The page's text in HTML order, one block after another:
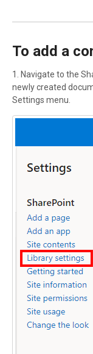
To add a
1. Navigate to the
newly created
Settings menu.